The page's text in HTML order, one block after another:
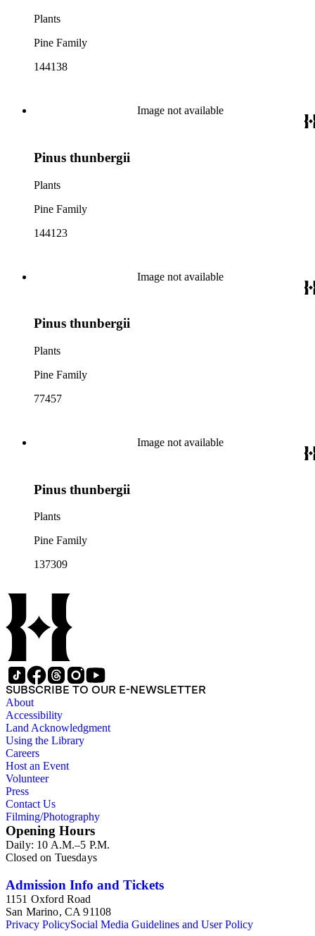
Plants
Pine Family
144138
Image not available
Pinus thunbergii
Plants
Pine Family
144123
Image not available
Pinus thunbergii
Plants
Pine Family
77457
Image not available
Pinus thunbergii
Plants
Pine Family
137309
SUBSCRIBE TO OUR E-NEWSLETTER
About
Accessibility
Land Acknowledgment
Using the Library
Careers
Host an Event
Volunteer
Press
Contact Us
Filming/Photography
Opening Hours
Daily: 10 A.M.–5 P.M.
Closed on Tuesdays
Admission Info and Tickets
1151 Oxford Road
San Marino, CA 91108
Privacy PolicySocial Media Guidelines and User Policy